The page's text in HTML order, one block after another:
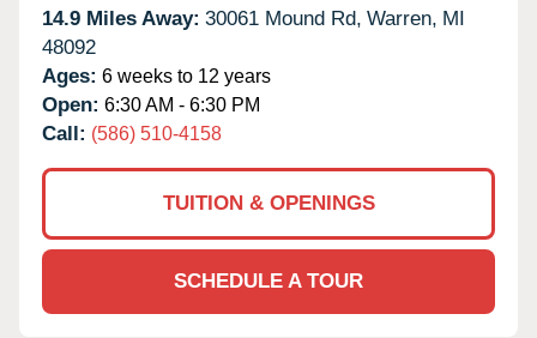
14.9 Miles Away: 30061 Mound Rd, Warren, MI
48092
Ages: 6 weeks to 12 years
Open: 6:30 AM - 6:30 PM
Call: (586) 510-4158
TUITION & OPENINGS
SCHEDULE A TOUR